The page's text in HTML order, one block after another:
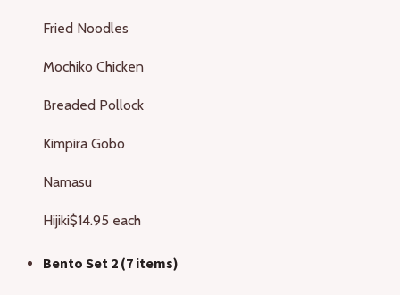
Fried Noodles
Mochiko Chicken
Breaded Pollock
Kimpira Gobo
Namasu
Hijiki$14.95 each
Bento Set 2 (7 items)